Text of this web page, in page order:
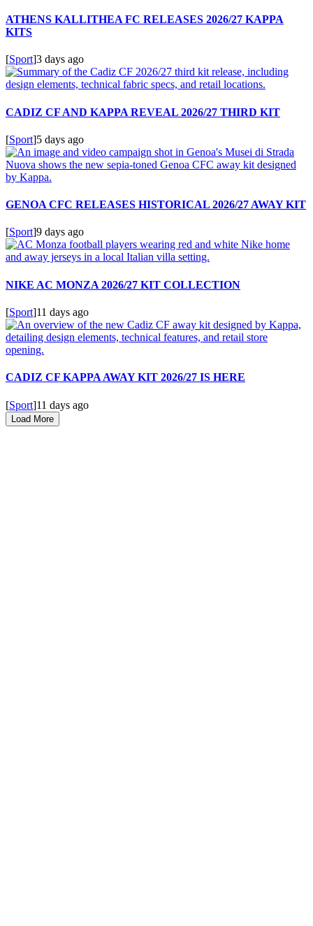
ATHENS KALLITHEA FC RELEASES 2026/27 KAPPA
KITS
[Sport]3 days ago
CADIZ CF AND KAPPA REVEAL 2026/27 THIRD KIT
[Sport]5 days ago
GENOA CFC RELEASES HISTORICAL 2026/27 AWAY KIT
[Sport]9 days ago
NIKE AC MONZA 2026/27 KIT COLLECTION
[Sport]11 days ago
CADIZ CF KAPPA AWAY KIT 2026/27 IS HERE
[Sport]11 days ago
Load More